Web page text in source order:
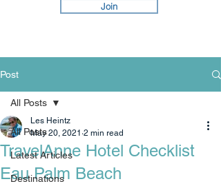
Join
Post
All Posts
Latest Articles
Destinations
All Posts
TravelAnne Hotel Checklist
Eau Palm Beach
Les Heintz
May 20, 2021 2 min read